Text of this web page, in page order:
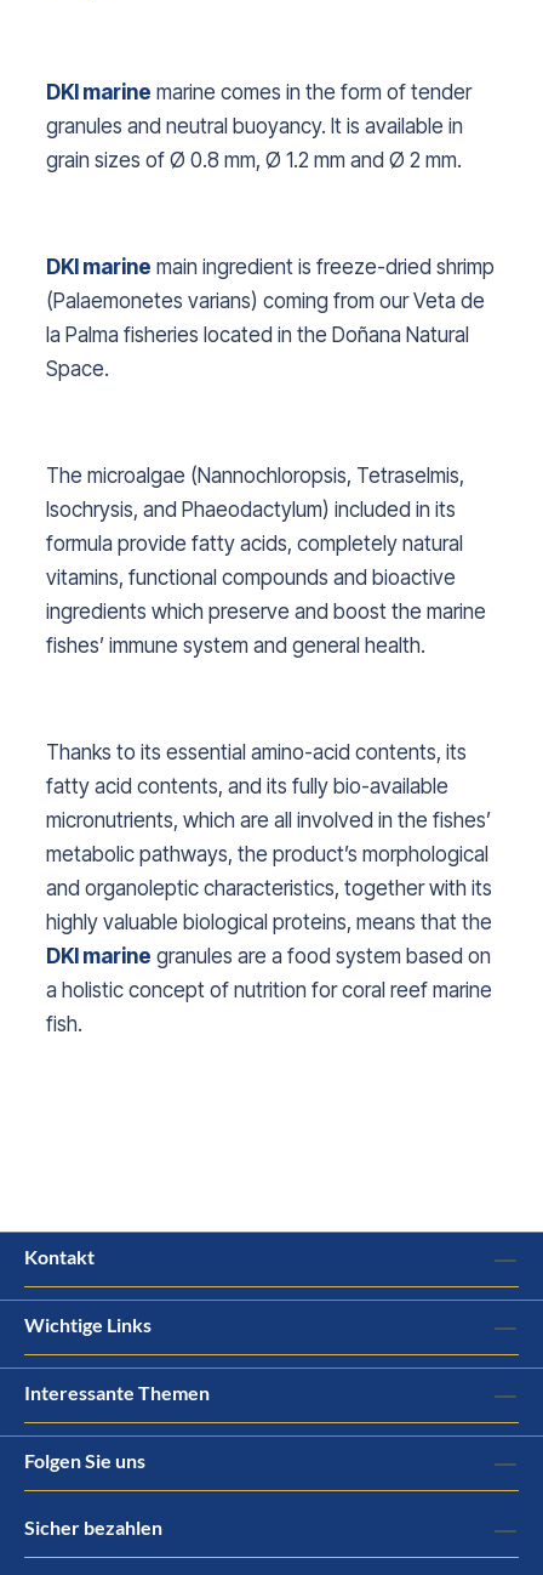
DKI marine marine comes in the form of tender
granules and neutral buoyancy. It is available in
grain sizes of Ø 0.8 mm, Ø 1.2 mm and Ø 2 mm.
DKI marine main ingredient is freeze-dried shrimp
(Palaemonetes varians) coming from our Veta de
la Palma fisheries located in the Doñana Natural
Space.
The microalgae (Nannochloropsis, Tetraselmis,
Isochrysis, and Phaeodactylum) included in its
formula provide fatty acids, completely natural
vitamins, functional compounds and bioactive
ingredients which preserve and boost the marine
fishes’ immune system and general health.
Thanks to its essential amino-acid contents, its
fatty acid contents, and its fully bio-available
micronutrients, which are all involved in the fishes’
metabolic pathways, the product’s morphological
and organoleptic characteristics, together with its
highly valuable biological proteins, means that the
DKI marine granules are a food system based on
a holistic concept of nutrition for coral reef marine
fish.
Kontakt
Wichtige Links
Interessante Themen
Folgen Sie uns
Sicher bezahlen